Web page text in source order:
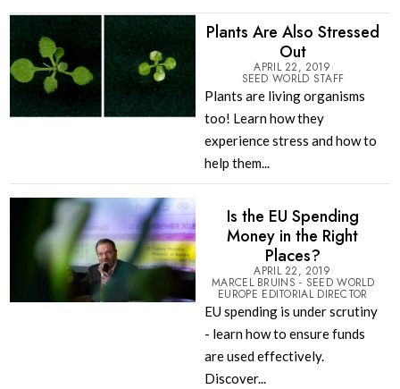
Plants Are Also Stressed
Out
APRIL 22, 2019
SEED WORLD STAFF
Plants are living organisms
too! Learn how they
experience stress and how to
help them...
Is the EU Spending
Money in the Right
Places?
APRIL 22, 2019
MARCEL BRUINS - SEED WORLD
EUROPE EDITORIAL DIRECTOR
EU spending is under scrutiny
- learn how to ensure funds
are used effectively.
Discover...